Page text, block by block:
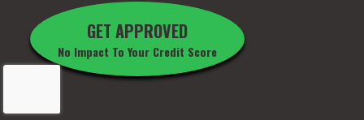
GET APPROVED
No Impact To Your Credit Score